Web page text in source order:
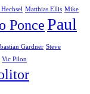
Matthias Ellis Mike
PoncePaul
Gardner Steve
Vic Pilon